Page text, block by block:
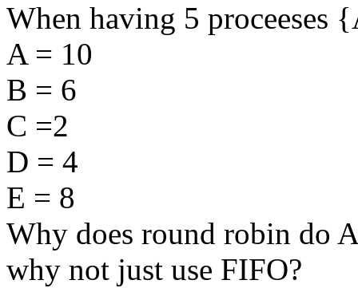
When having 5
A = 10
B = 6
C =2
D = 4
E = 8
Why does round robin do
why not just use FIFO?